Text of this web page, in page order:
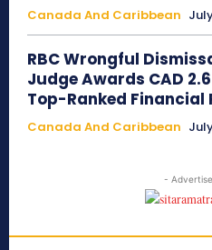
Canada And Caribbean
RBC Wrongful
Judge Awards CAD
Top-Ranked Financial
Canada And Caribbean
-